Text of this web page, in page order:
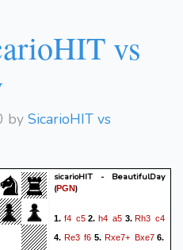
vs
by SicarioHIT vs
sicarioHIT - BeautifulDay
(PGN)
1. f4 c52. h4 a53.Rh3 c4
4. Re3 f6 5. Rxe7+ Bxe76.